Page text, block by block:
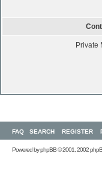
Private
FAQ SEARCH REGISTER
Powered byphpBB© 2001, 2002